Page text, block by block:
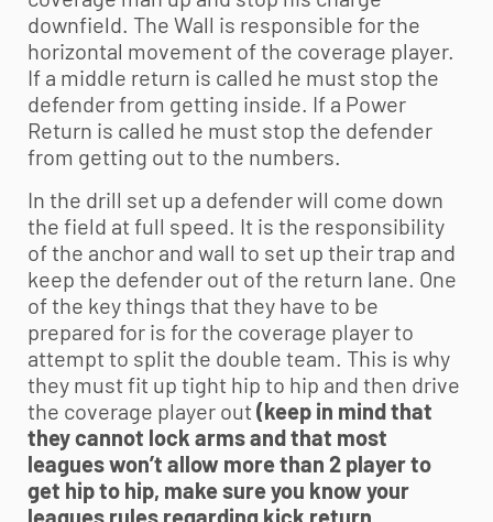
downfield. The Wall is responsible for the
horizontal movement of the coverage player.
If a middle return is called he must stop the
defender from getting inside. If a Power
Return is called he must stop the defender
from getting out to the numbers.
In the drill set up a defender will come down
the field at full speed. It is the responsibility
of the anchor and wall to set up their trap and
keep the defender out of the return lane. One
of the key things that they have to be
prepared for is for the coverage player to
attempt to split the double team. This is why
they must fit up tight hip to hip and then drive
the coverage player out (keep in mind that
they cannot lock arms and that most
leagues won’t allow more than 2 player to
get hip to hip, make sure you know your
leagues rules regarding kick return